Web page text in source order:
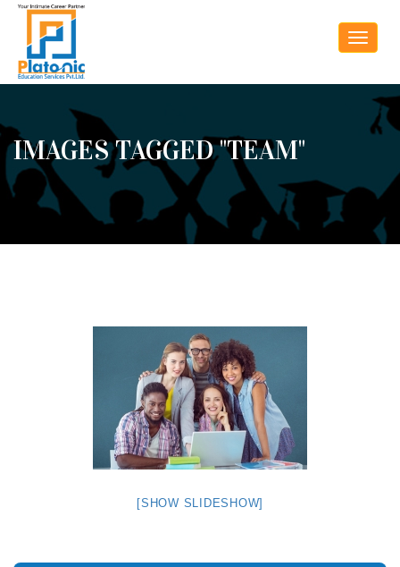
Toggle
IMAGES TAGGED "TEAM"
[SHOW SLIDESHOW]